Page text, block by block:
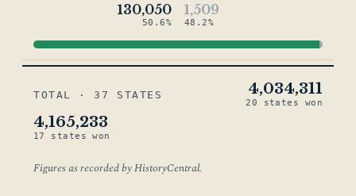
130,050
50.6%
1,509
48.2%
TOTAL · 37 STATES 4,034,311
20 states won
4,165,233
17 states won
Figures as recorded by HistoryCentral.